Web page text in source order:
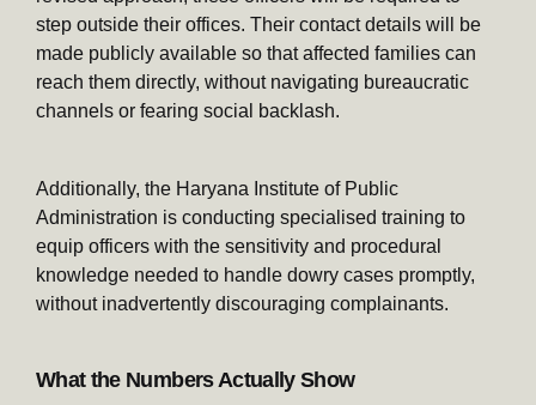
step outside their offices. Their contact details will be
made publicly available so that affected families can
reach them directly, without navigating bureaucratic
channels or fearing social backlash.
Additionally, the Haryana Institute of Public
Administration is conducting specialised training to
equip officers with the sensitivity and procedural
knowledge needed to handle dowry cases promptly,
without inadvertently discouraging complainants.
What the Numbers Actually Show